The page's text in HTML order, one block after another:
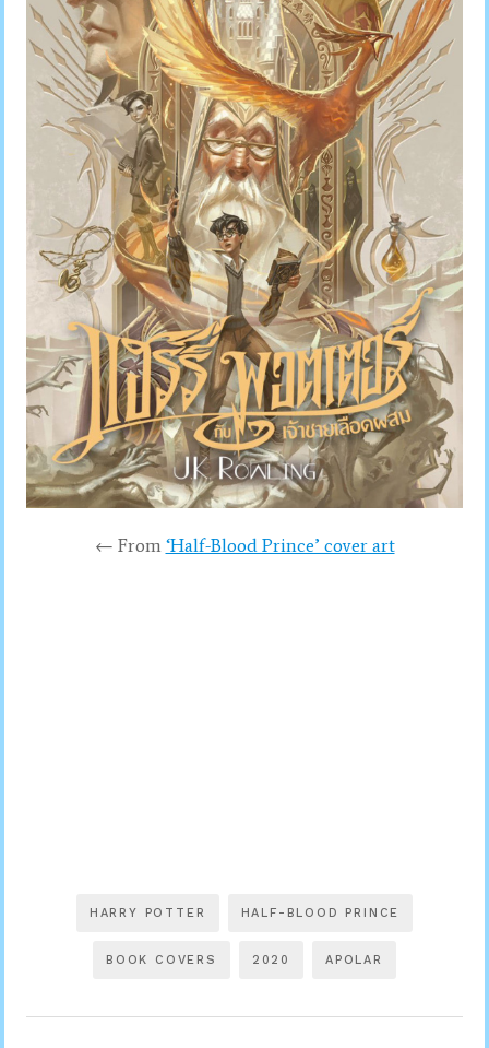
← From ‘Half-Blood Prince’ cover art
HARRY POTTER HALF-BLOOD PRINCE
BOOK COVERS 2020 APOLAR